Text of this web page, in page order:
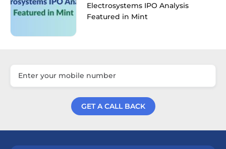
Electrosystems IPO Analysis
Featured in Mint
GET A CALL BACK